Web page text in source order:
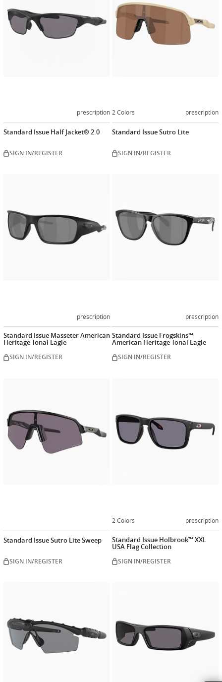
prescription
Standard Issue Half Jacket® 2.0
SIGN IN/REGISTER
2 Colors prescription
Standard Issue Sutro Lite
SIGN IN/REGISTER
prescription
Standard Issue Masseter American
Heritage Tonal Eagle
SIGN IN/REGISTER
prescription
Standard Issue Frogskins™
American Heritage Tonal Eagle
SIGN IN/REGISTER
Standard Issue Sutro Lite Sweep
SIGN IN/REGISTER
2 Colors prescription
Standard Issue Holbrook™ XXL
USA Flag Collection
SIGN IN/REGISTER